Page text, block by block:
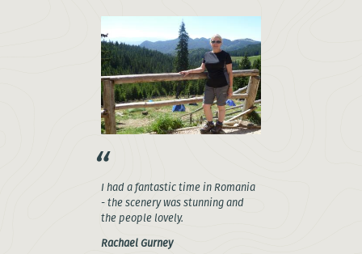
I had a fantastic time in Romania
- the scenery was stunning and
the people lovely.
Rachael Gurney